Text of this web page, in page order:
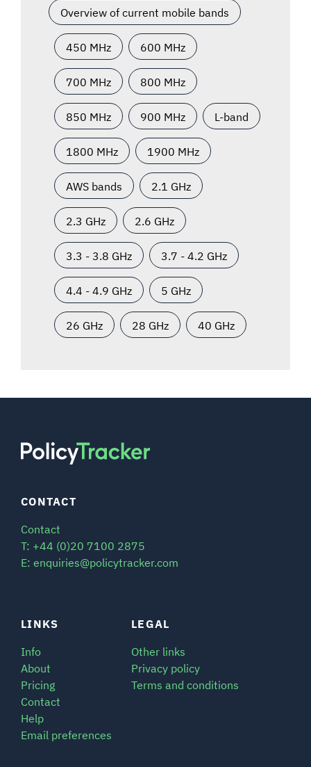
Overview of current mobile bands
450 MHz 600 MHz
700 MHz 800 MHz
850 MHz 900 MHz L-band
1800 MHz 1900 MHz
AWS bands 2.1 GHz
2.3 GHz 2.6 GHz
3.3 - 3.8 GHz 3.7 - 4.2 GHz
4.4 - 4.9 GHz 5 GHz
26 GHz 28 GHz 40 GHz
LINKS
Info
About
Pricing
Contact
Help
Email preferences
LEGAL
Other links
Privacy policy
Terms and conditions
CONTACT
Contact
T: +44 (0)20 7100 2875
E: enquiries@policytracker.com